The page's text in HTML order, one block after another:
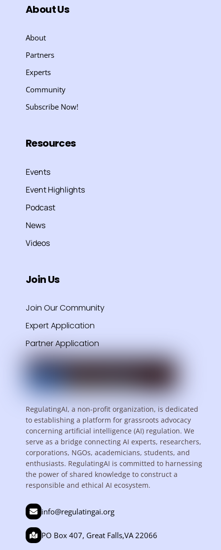
About Us
About
Partners
Experts
Community
Subscribe Now!
Resources
Events
Event Highlights
Podcast
News
Videos
Join Us
Join Our Community
Expert Application
Partner Application
RegulatingAI, a non-profit organization, is dedicated
to establishing a platform for grassroots advocacy
concerning artificial intelligence (AI) regulation. We
serve as a bridge connecting AI experts, researchers,
corporations, NGOs, academicians, students, and
enthusiasts. RegulatingAI is committed to harnessing
the power of shared knowledge to construct a
responsible and ethical AI ecosystem.
info@regulatingai.org
PO Box 407, Great Falls,VA 22066